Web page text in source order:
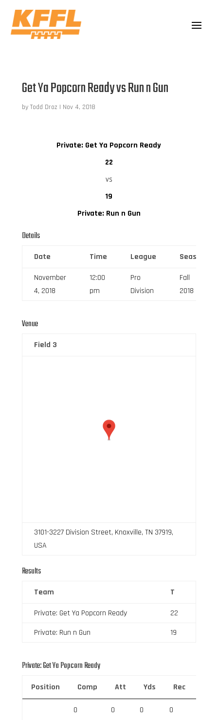
Get Ya Popcorn Ready vs Run n Gun
by Todd Droz | Nov 4, 2018
Private: Get Ya Popcorn Ready
22
vs
19
Private: Run n Gun
Details
Date Time League Season
November
4, 2018
12:00
pm
Pro
Division
Fall
2018
Venue
Field 3
3101-3227 Division Street, Knoxville, TN 37919,
USA
Results
Team T
Private: Get Ya Popcorn Ready
22
Private: Run n Gun
19
Private: Get Ya Popcorn Ready
Position Comp Att Yds Rec
0 0 0 0